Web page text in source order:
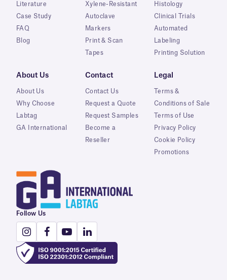
Literature
Case Study
FAQ
Blog
Xylene-Resistant
Autoclave
Markers
Print & Scan
Tapes
Histology
Clinical Trials
Automated
Labeling
Printing Solution
About Us
About Us
Why Choose
Labtag
GA International
Contact
Contact Us
Request a Quote
Request Samples
Become a
Reseller
Legal
Terms &
Conditions of Sale
Terms of Use
Privacy Policy
Cookie Policy
Promotions
Follow Us